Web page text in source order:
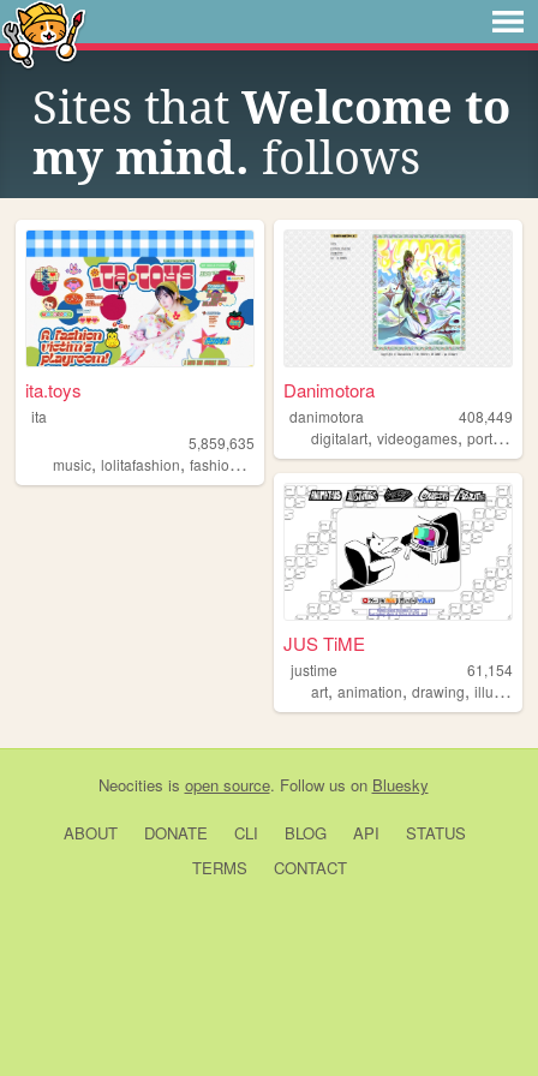
Sites that Welcome to
my mind. follows
ita.toys
ita
5,859,635
music, lolitafashion, fashion , jfashion,90s
Danimotora
danimotora
408,449
digitalart,videogames,portfolio
JUS TiME
justime
61,154
art,animation,drawing,illustration
Neocities is open source. Follow us on Bluesky
ABOUT DONATE CLI BLOG API
STATUS
TERMS
CONTACT